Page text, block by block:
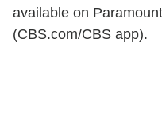
available on
(CBS.com/CBS app).